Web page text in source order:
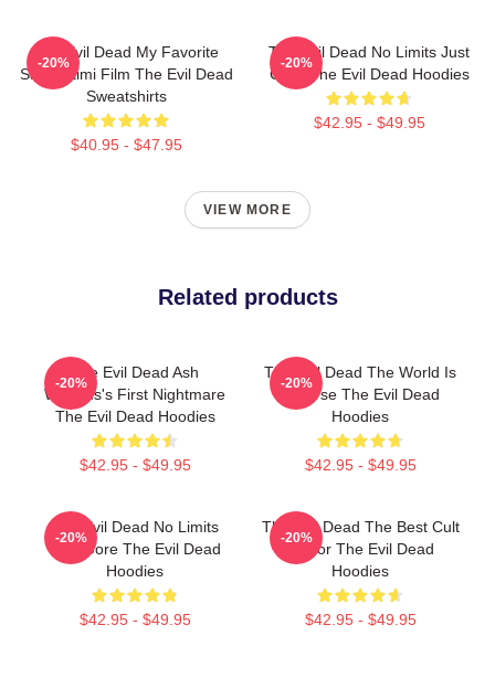
The Evil Dead My Favorite
Sam Raimi Film The Evil Dead
Sweatshirts
$40.95 - $47.95
-20%
The Evil Dead No Limits Just
Gore The Evil Dead Hoodies
$42.95 - $49.95
-20%
VIEW MORE
Related products
The Evil Dead Ash
Williams's First Nightmare
The Evil Dead Hoodies
$42.95 - $49.95
-20%
The Evil Dead The World Is
A Curse The Evil Dead
Hoodies
$42.95 - $49.95
-20%
The Evil Dead No Limits
Just Gore The Evil Dead
Hoodies
$42.95 - $49.95
-20%
The Evil Dead The Best Cult
Horror The Evil Dead
Hoodies
$42.95 - $49.95
-20%